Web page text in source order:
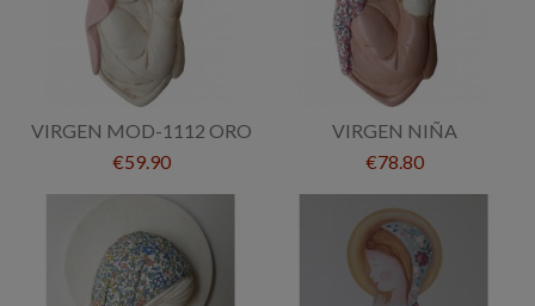
VIRGEN MOD-1112 ORO
€59.90
VIRGEN NIÑA
€78.80